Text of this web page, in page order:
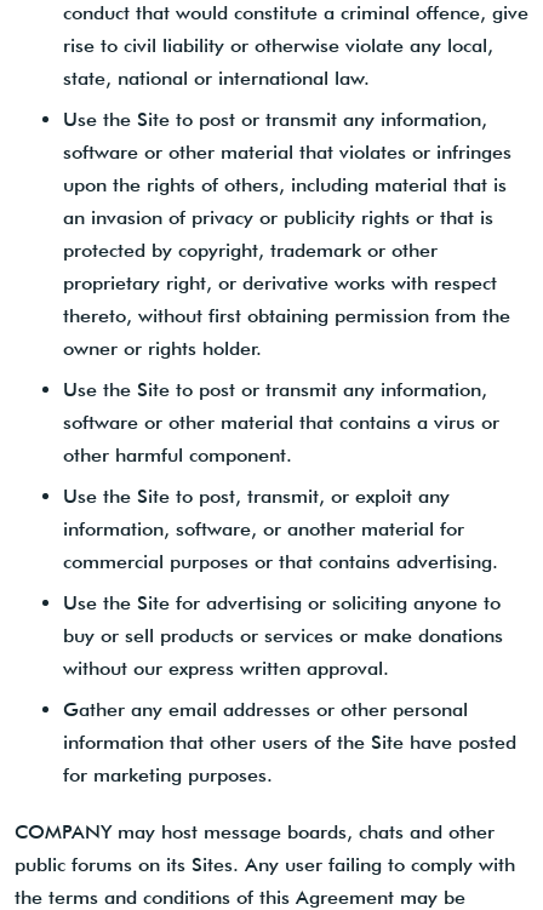
conduct that would constitute a criminal offence, give
rise to civil liability or otherwise violate any local,
state, national or international law.
Use the Site to post or transmit any information,
software or other material that violates or infringes
upon the rights of others, including material that is
an invasion of privacy or publicity rights or that is
protected by copyright, trademark or other
proprietary right, or derivative works with respect
thereto, without first obtaining permission from the
owner or rights holder.
Use the Site to post or transmit any information,
software or other material that contains a virus or
other harmful component.
Use the Site to post, transmit, or exploit any
information, software, or another material for
commercial purposes or that contains advertising.
Use the Site for advertising or soliciting anyone to
buy or sell products or services or make donations
without our express written approval.
Gather any email addresses or other personal
information that other users of the Site have posted
for marketing purposes.
COMPANY may host message boards, chats and other
public forums on its Sites. Any user failing to comply with
the terms and conditions of this Agreement may be